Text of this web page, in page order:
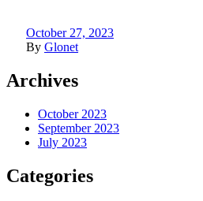
October 27, 2023
By Glonet
Archives
October 2023
September 2023
July 2023
Categories